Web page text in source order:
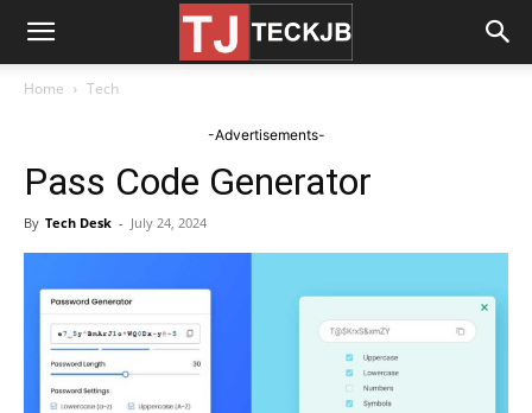
Home Tech
-Advertisements-
Pass Code Generator
By Tech Desk - July 24, 2024